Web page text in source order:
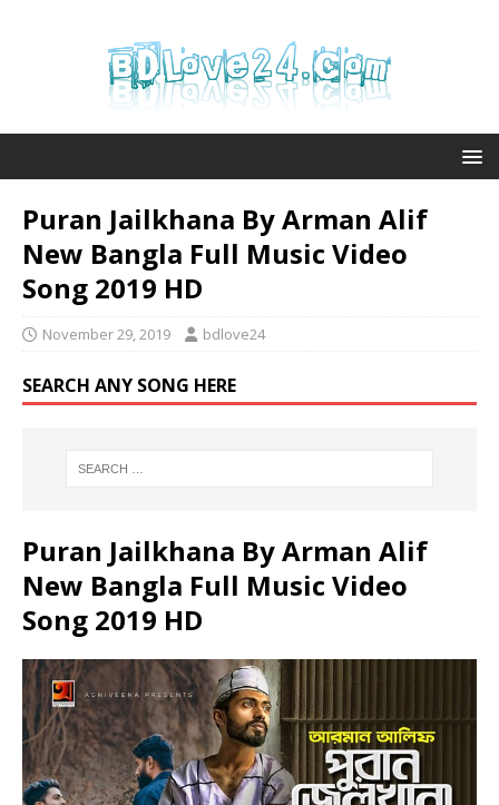
Puran Jailkhana By Arman Alif
New Bangla Full Music Video
Song 2019 HD
November 29, 2019 bdlove24
SEARCH ANY SONG HERE
Puran Jailkhana By Arman Alif
New Bangla Full Music Video
Song 2019 HD